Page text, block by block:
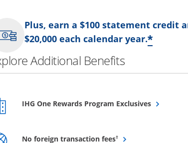
Plus, earn a $100 statement credit
$20,000 each calendar year.*
Additional Benefits
IHG One Rewards Program ExclusivesOpens
No foreign transaction fees†Opens overlay